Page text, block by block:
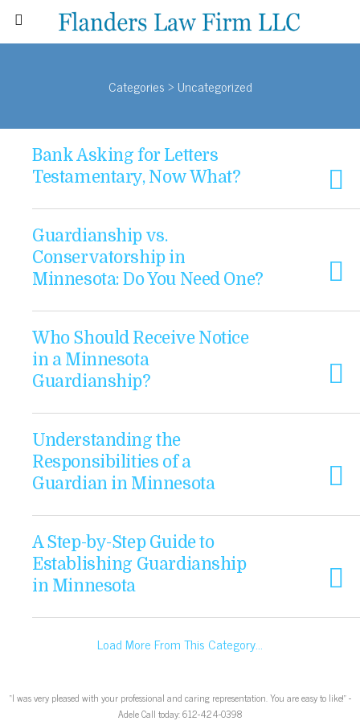
Categories › Uncategorized
Bank Asking for Letters
Testamentary, Now What?
Guardianship vs.
Conservatorship in
Minnesota: Do You Need One?
Who Should Receive Notice
in a Minnesota
Guardianship?
Understanding the
Responsibilities of a
Guardian in Minnesota
A Step-by-Step Guide to
Establishing Guardianship
in Minnesota
Load More From This Category…
“I was very pleased with your professional and caring representation. You are easy to like!” -
Adele Call today: 612-424-0398